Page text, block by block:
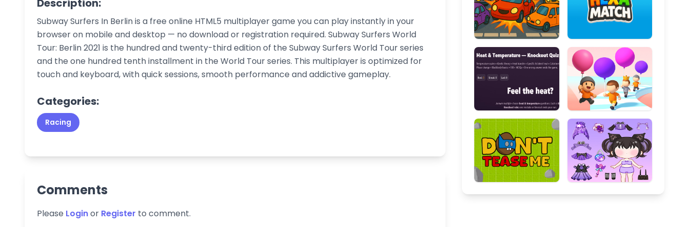
Description:
Subway Surfers In Berlin is a free online HTML5 multiplayer game you can play instantly in your
browser on mobile and desktop — no download or registration required. Subway Surfers World
Tour: Berlin 2021 is the hundred and twenty-third edition of the Subway Surfers World Tour series
and the one hundred tenth installment in the World Tour series. This multiplayer is optimized for
touch and keyboard, with quick sessions, smooth performance and addictive gameplay.
Categories:
Racing
Comments
Please Loginor Register to comment.